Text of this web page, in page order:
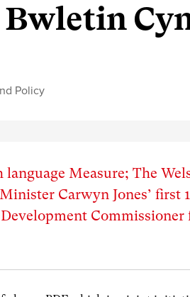
Bwletin
Policy
language Measure; The
Carwyn Jones’ first